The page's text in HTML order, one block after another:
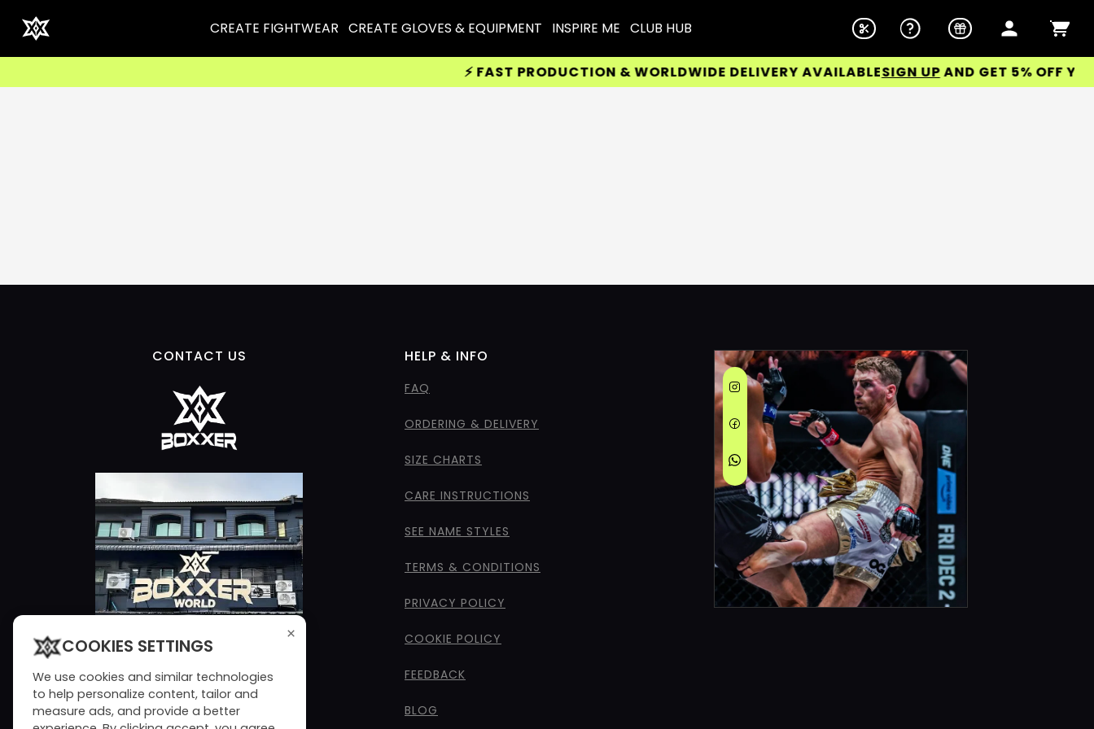
CREATE FIGHTWEAR CREATE GLOVES & EQUIPMENT INSPIRE ME CLUB HUB
⚡ FAST PRODUCTION & WORLDWIDE DELIVERY AVAILABLESIGN UP AND GET 5% OFF YOUR
CONTACT US HELP & INFO
FAQ
ORDERING & DELIVERY
SIZE CHARTS
CARE INSTRUCTIONS
SEE NAME STYLES
TERMS & CONDITIONS
PRIVACY POLICY
COOKIE POLICY
FEEDBACK
BLOG
×
COOKIES SETTINGS
We use cookies and similar technologies
to help personalize content, tailor and
measure ads, and provide a better